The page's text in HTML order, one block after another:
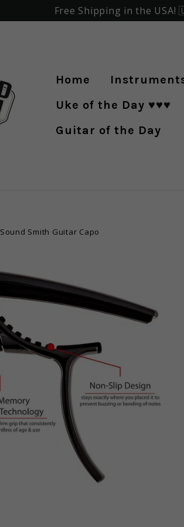
Free Shipping in the
Home
Uke of the Day ♥️♥️♥️
Guitar of the Day
Sound Smith Guitar Capo